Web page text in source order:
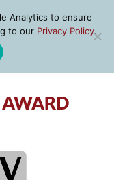
Analytics to ensure
to our Privacy Policy.